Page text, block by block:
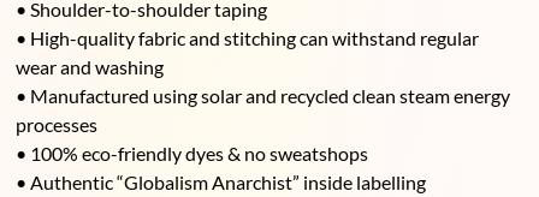
• Shoulder-to-shoulder taping
• High-quality fabric and stitching can withstand regular
wear and washing
• Manufactured using solar and recycled clean steam energy
processes
• 100% eco-friendly dyes & no sweatshops
• Authentic “Globalism Anarchist” inside labelling